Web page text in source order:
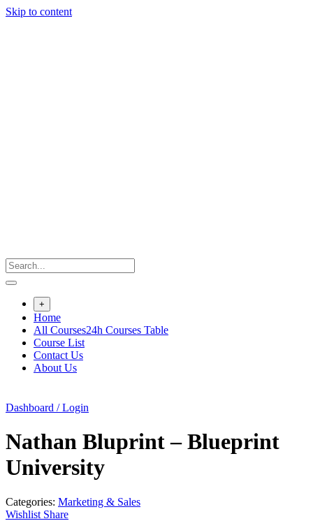
Skip to content
+
Home
All Courses24h Courses Table
Course List
Contact Us
About Us
Dashboard / Login
Nathan Bluprint – Blueprint
University
Categories: Marketing & Sales
Wishlist Share